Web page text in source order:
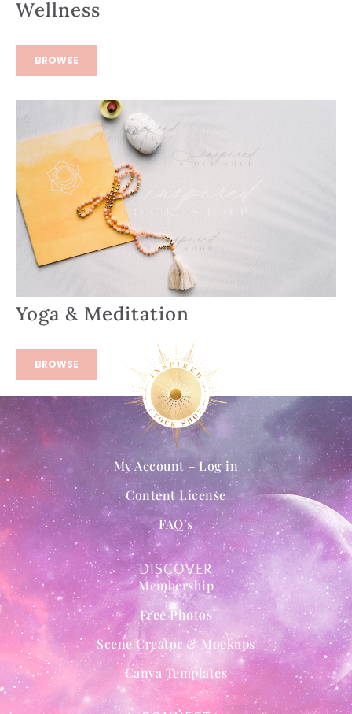
Wellness
BROWSE
Yoga & Meditation
BROWSE
DISCOVER
Membership
Free Photos
Scene Creator & Mockups
Canva Templates
My Account – Log in
Content License
FAQ’s